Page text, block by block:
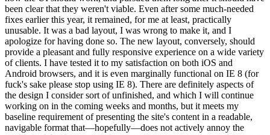
been clear that they weren't viable. Even after some much-needed
fixes earlier this year, it remained, for me at least, practically
unusable. It was a bad layout, I was wrong to make it, and I
apologize for having done so. The new layout, conversely, should
provide a pleasant and fully responsive experience on a wide variety
of clients. I have tested it to my satisfaction on both iOS and
Android browsers, and it is even marginally functional on IE 8 (for
fuck's sake please stop using IE 8). There are definitely aspects of
the design I consider sort of unfinished, and which I will continue
working on in the coming weeks and months, but it meets my
baseline requirement of presenting the site's content in a readable,
navigable format that—hopefully—does not actively annoy the